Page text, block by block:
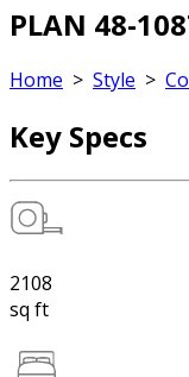
PLAN 48-
Home > Style >
Key Specs
2108
sq ft